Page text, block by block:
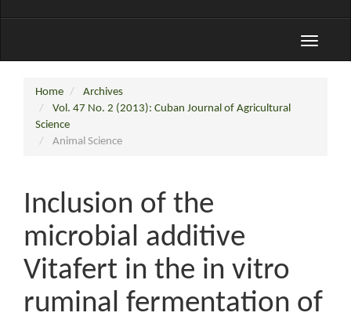
Toggle
Home
Archives
Vol. 47 No. 2 (2013): Cuban Journal of Agricultural
Science
Animal Science
Inclusion of the
microbial additive
Vitafert in the in vitro
ruminal fermentation of